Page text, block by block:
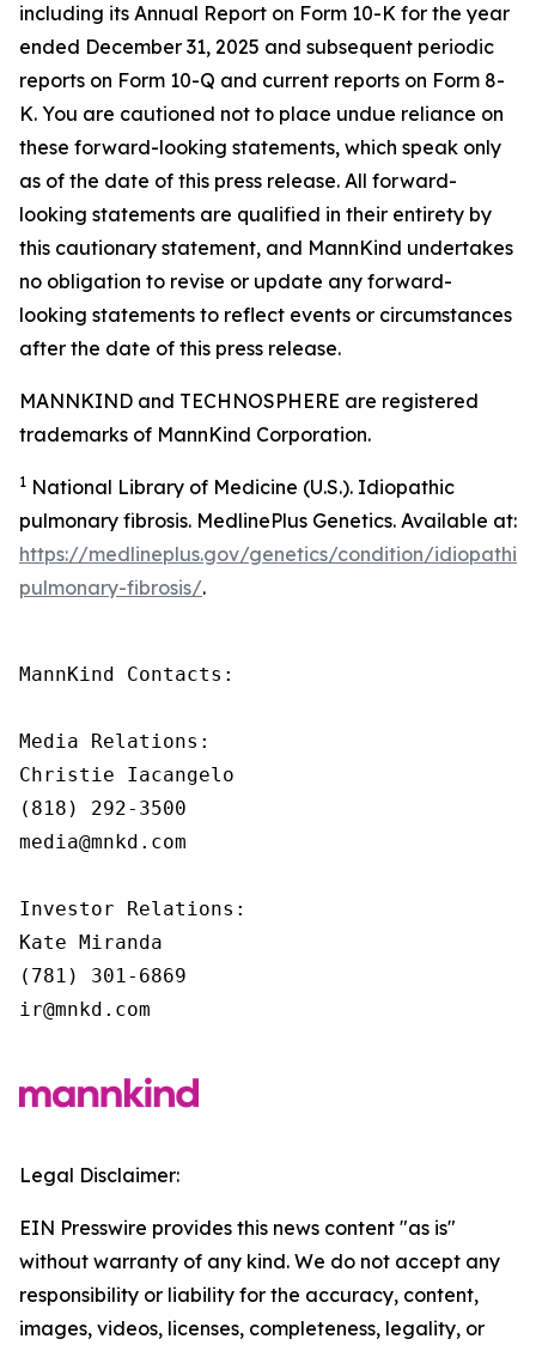
including its Annual Report on Form 10-K for the year
ended December 31, 2025 and subsequent periodic
reports on Form 10-Q and current reports on Form 8-
K. You are cautioned not to place undue reliance on
these forward-looking statements, which speak only
as of the date of this press release. All forward-
looking statements are qualified in their entirety by
this cautionary statement, and MannKind undertakes
no obligation to revise or update any forward-
looking statements to reflect events or circumstances
after the date of this press release.
MANNKIND and TECHNOSPHERE are registered
trademarks of MannKind Corporation.
1 National Library of Medicine (U.S.). Idiopathic
pulmonary fibrosis. MedlinePlus Genetics. Available at:
https://medlineplus.gov/genetics/condition/idiopathic-
pulmonary-fibrosis/.
MannKind Contacts:
Media Relations:
Christie Iacangelo
(818) 292-3500
media@mnkd.com
Investor Relations:
Kate Miranda
(781) 301-6869
ir@mnkd.com
Legal Disclaimer:
EIN Presswire provides this news content "as is"
without warranty of any kind. We do not accept any
responsibility or liability for the accuracy, content,
images, videos, licenses, completeness, legality, or